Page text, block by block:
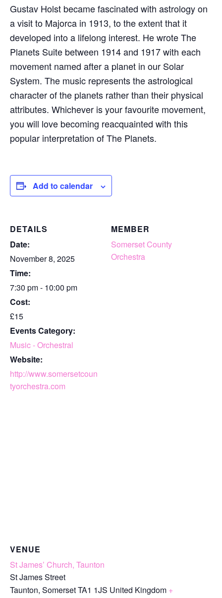
Gustav Holst became fascinated with astrology on
a visit to Majorca in 1913, to the extent that it
developed into a lifelong interest. He wrote The
Planets Suite between 1914 and 1917 with each
movement named after a planet in our Solar
System. The music represents the astrological
character of the planets rather than their physical
attributes. Whichever is your favourite movement,
you will love becoming reacquainted with this
popular interpretation of The Planets.
Add to calendar
DETAILS
Date:
November 8, 2025
Time:
7:30 pm - 10:00 pm
Cost:
£15
Events Category:
Music - Orchestral
Website:
http://www.somersetcoun
tyorchestra.com
MEMBER
Somerset County
Orchestra
VENUE
St James’ Church, Taunton
St James Street
Taunton, SomersetTA1 1JS United Kingdom +